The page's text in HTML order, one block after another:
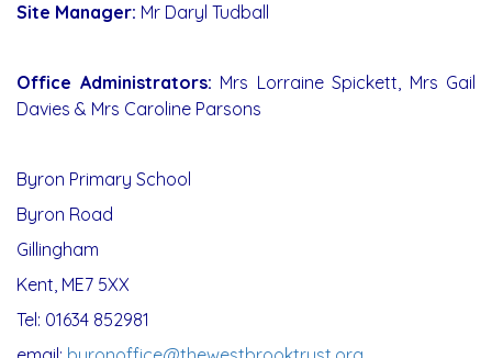
Site Manager: Mr Daryl Tudball
Office Administrators: Mrs Lorraine Spickett, Mrs Gail
Davies & Mrs Caroline Parsons
Byron Primary School
Byron Road
Gillingham
Kent, ME7 5XX
Tel: 01634 852981